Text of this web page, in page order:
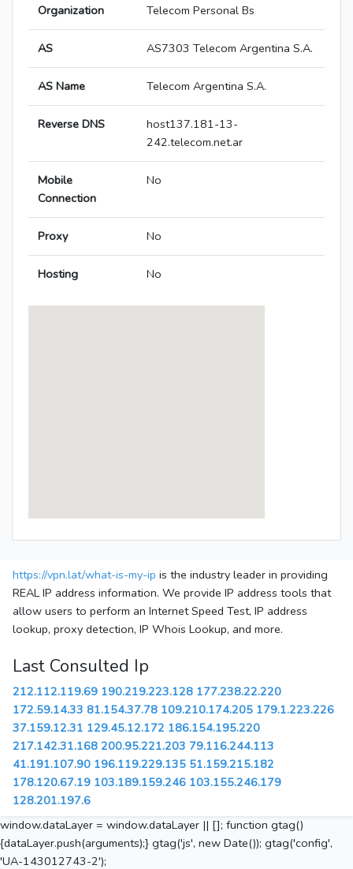
Organization Telecom Personal Bs
AS AS7303 Telecom Argentina S.A.
AS Name Telecom Argentina S.A.
Reverse DNS
host137.181-13-
242.telecom.net.ar
Mobile
Connection
No
Proxy No
Hosting No
https://vpn.lat/what-is-my-ip is the industry leader in providing
REAL IP address information. We provide IP address tools that
allow users to perform an Internet Speed Test, IP address
lookup, proxy detection, IP Whois Lookup, and more.
Last Consulted Ip
212.112.119.69 190.219.223.128 177.238.22.220
172.59.14.33 81.154.37.78 109.210.174.205 179.1.223.226
37.159.12.31 129.45.12.172 186.154.195.220
217.142.31.168 200.95.221.203 79.116.244.113
41.191.107.90 196.119.229.135 51.159.215.182
178.120.67.19 103.189.159.246 103.155.246.179
128.201.197.6
window.dataLayer = window.dataLayer || []; function gtag()
{dataLayer.push(arguments);} gtag('js', new Date()); gtag('config',
'UA-143012743-2');